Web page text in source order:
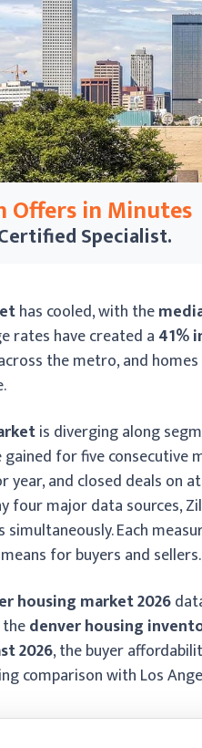
Offers in Minutes
Specialist.
has cooled, with the
rates have created a41%
the metro, and
is diverging along
gained for five consecutive
year, and closed deals on
four major data sources,
Each
for buyers and sellers.
housing market 2026
denver housing
2026, the buyer
comparison with Los